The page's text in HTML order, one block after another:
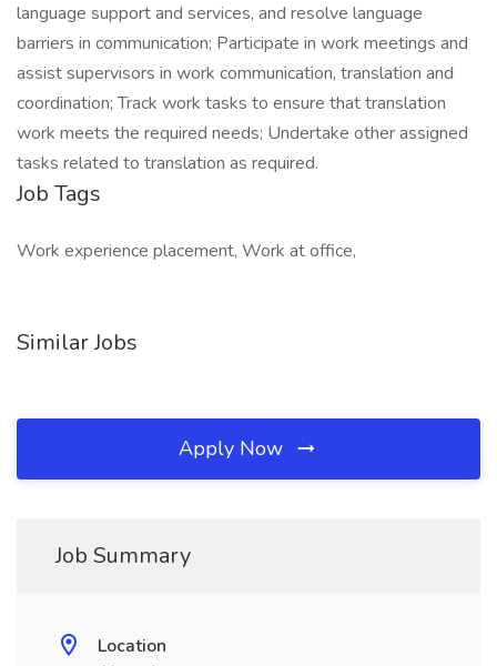
language support and services, and resolve language
barriers in communication; Participate in work meetings and
assist supervisors in work communication, translation and
coordination; Track work tasks to ensure that translation
work meets the required needs; Undertake other assigned
tasks related to translation as required.
Job Tags
Work experience placement, Work at office,
Similar Jobs
Apply Now
Job Summary
Location